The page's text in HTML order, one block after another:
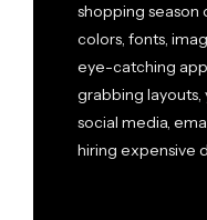
shopping season
colors, fonts,
eye-catching
grabbing
social media,
hiring expensive